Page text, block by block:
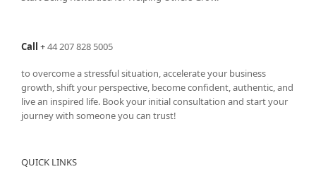
Call +44 207 828 5005
to overcome a stressful situation, accelerate your business
growth, shift your perspective, become confident, authentic, and
live an inspired life. Book your initial consultation and start your
journey with someone you can trust!
QUICK LINKS